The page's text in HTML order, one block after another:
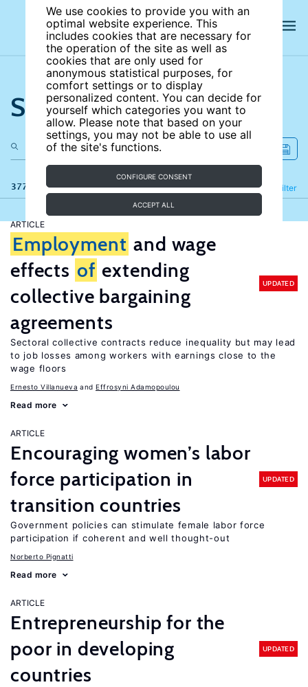
We use cookies to provide you with an
optimal website experience. This
includes cookies that are necessary for
the operation of the site as well as
cookies that are only used for
anonymous statistical purposes, for
comfort settings or to display
personalized content. You can decide for
yourself which categories you want to
allow. Please note that based on your
settings, you may not be able to use all
of the site's functions.
CONFIGURE CONSENT
ACCEPT ALL
Search the site
377 results Filter
Refine
ARTICLE
Employment and wage
effects of extending
collective bargaining
agreements
UPDATED
Sectoral collective contracts reduce inequality but may lead
to job losses among workers with earnings close to the
wage floors
Ernesto Villanueva Effrosyni Adamopoulou
Read more
ARTICLE
Encouraging women’s labor
force participation in
transition countries
UPDATED
Government policies can stimulate female labor force
participation if coherent and well thought-out
Norberto Pignatti
Read more
ARTICLE
Entrepreneurship for the
poor in developing
countries
UPDATED